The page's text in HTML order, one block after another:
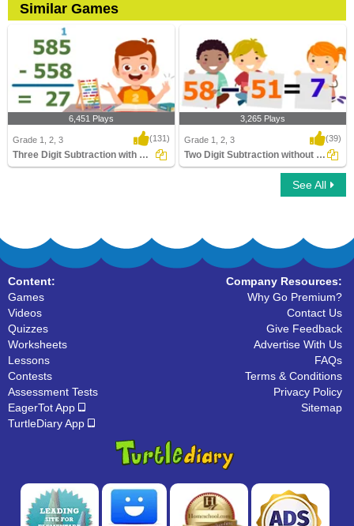
Similar Games
6,451 Plays
Grade 1, 2, 3 (131)
Three Digit Subtraction with Regrouping
Two Digit Subtraction without Regrouping
3,265 Plays
Grade 1, 2, 3 (39)
Two Digit Subtraction without Regrouping
See All
Content:
Games
Videos
Quizzes
Worksheets
Lessons
Contests
Assessment Tests
EagerTot App
TurtleDiary App
Company Resources:
Why Go Premium?
Contact Us
Give Feedback
Advertise With Us
FAQs
Terms & Conditions
Privacy Policy
Sitemap